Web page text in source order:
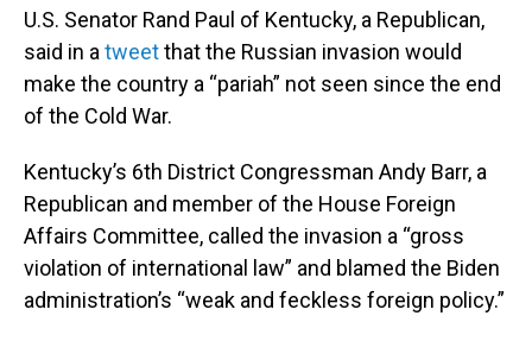
U.S. Senator Rand Paul of Kentucky, a Republican,
said in a tweetthat the Russian invasion would
make the country a “pariah” not seen since the end
of the Cold War.
Kentucky’s 6th District Congressman Andy Barr, a
Republican and member of the House Foreign
Affairs Committee, called the invasion a “gross
violation of international law” and blamed the Biden
administration’s “weak and feckless foreign policy.”